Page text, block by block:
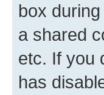
box
a shared
etc. If you
has